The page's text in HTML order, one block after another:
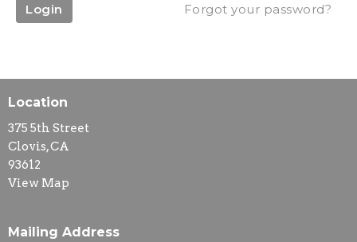
Login Forgot your password?
Location
375 5th Street
Clovis, CA
93612
View Map
Mailing Address